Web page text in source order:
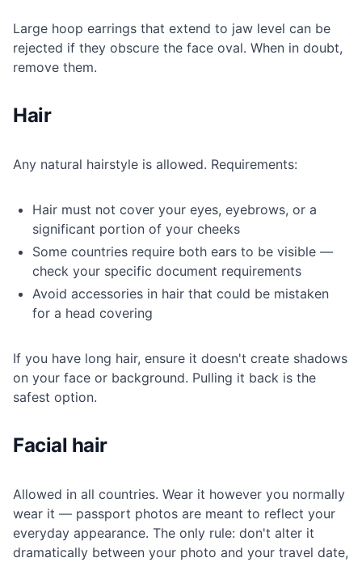
Large hoop earrings that extend to jaw level can be
rejected if they obscure the face oval. When in doubt,
remove them.
Hair
Any natural hairstyle is allowed. Requirements:
Hair must not cover your eyes, eyebrows, or a
significant portion of your cheeks
Some countries require both ears to be visible —
check your specific document requirements
Avoid accessories in hair that could be mistaken
for a head covering
If you have long hair, ensure it doesn't create shadows
on your face or background. Pulling it back is the
safest option.
Facial hair
Allowed in all countries. Wear it however you normally
wear it — passport photos are meant to reflect your
everyday appearance. The only rule: don't alter it
dramatically between your photo and your travel date,